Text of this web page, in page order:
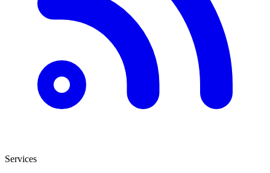
Services